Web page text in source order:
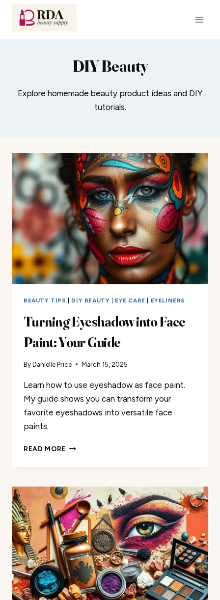
DIY Beauty
Explore homemade beauty product ideas and DIY
tutorials.
BEAUTY TIPS DIY BEAUTY EYE CARE EYELINERS
Turning Eyeshadow into Face
Paint: Your Guide
ByDanielle Price March 15, 2025
Learn how to use eyeshadow as face paint.
My guide shows you can transform your
favorite eyeshadows into versatile face
paints.
READ MORE TURNING
PAINT:
YOUR
GUIDE